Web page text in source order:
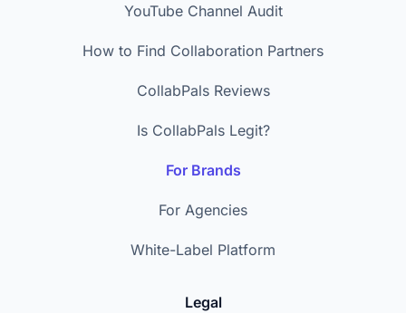
YouTube Channel Audit
How to Find Collaboration Partners
CollabPals Reviews
Is CollabPals Legit?
For Brands
For Agencies
White-Label Platform
Legal